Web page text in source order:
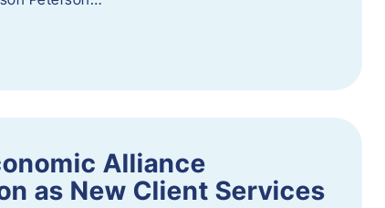
Alliance
as New Client Services